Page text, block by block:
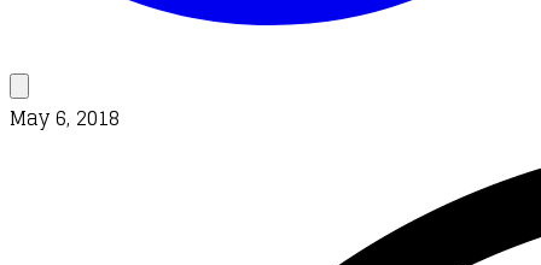
May 6, 2018